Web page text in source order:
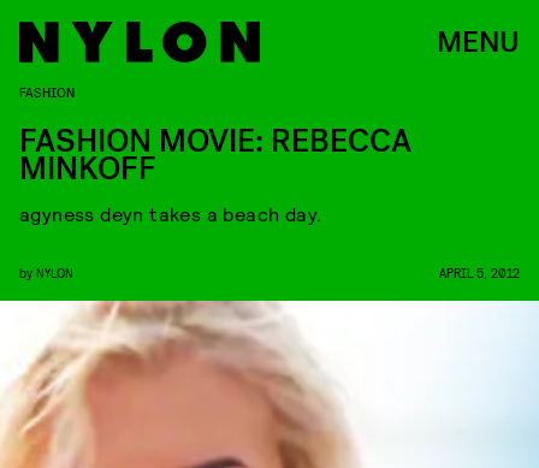
MENU
FASHION
FASHION MOVIE: REBECCA
MINKOFF
agyness deyn takes a beach day.
by NYLON APRIL 5, 2012